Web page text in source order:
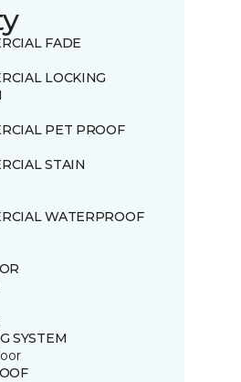
FADE
LOCKING
PET PROOF
STAIN
WATERPROOF
SYSTEM